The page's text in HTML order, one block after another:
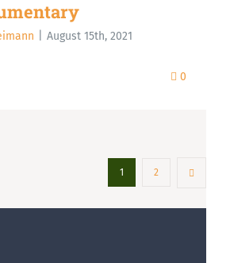
August 15th, 2021
0
1 2